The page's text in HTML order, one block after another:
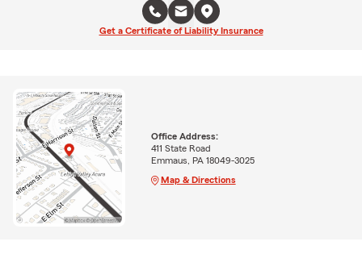
Get a Certificate of Liability Insurance
Office Address:
411 State Road
Emmaus, PA 18049-3025
Map & Directions